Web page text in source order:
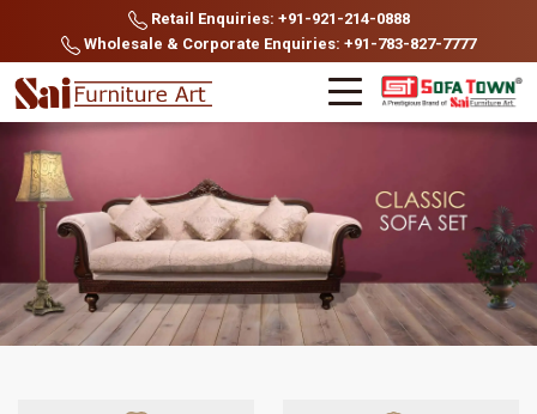
Retail Enquiries: +91-921-214-0888
Wholesale & Corporate Enquiries: +91-783-827-7777